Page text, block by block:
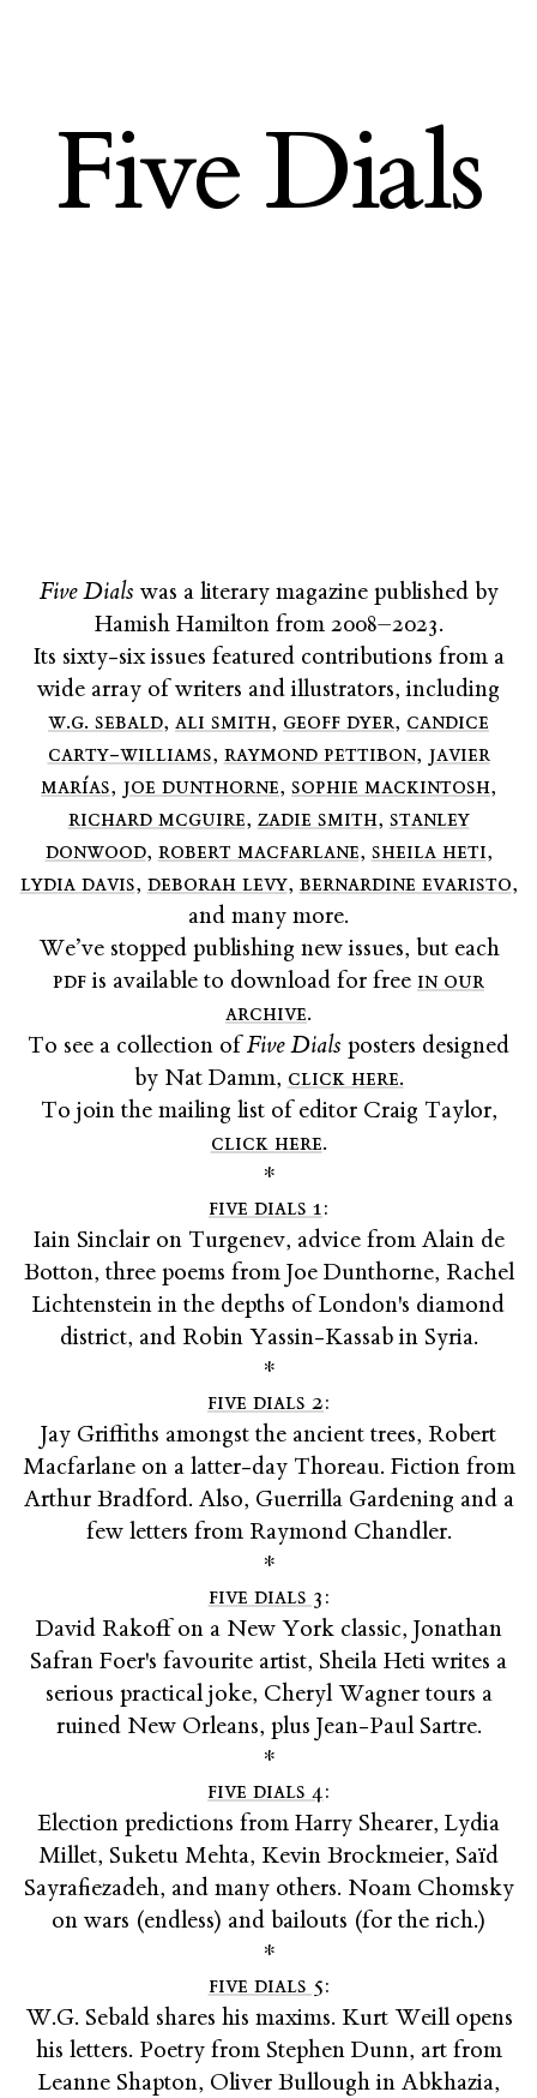
Five Dials
Five Dials was a literary magazine published by
Hamish Hamilton from 2008–2023.
Its sixty-six issues featured contributions from a
wide array of writers and illustrators, including
w.g. sebald, ali smith, geoff dyer, candice
carty-williams, raymond pettibon, javier
marías, joe dunthorne, sophie mackintosh,
richard mcguire, zadie smith, stanley
donwood, robert macfarlane, sheila heti,
lydia davis, deborah levy, bernardine evaristo,
and many more.
We’ve stopped publishing new issues, but each
pdfis available to download for free in our
archive.
To see a collection ofFive Dials posters designed
by Nat Damm, click here.
To join the mailing list of editor Craig Taylor,
click here.
*
five dials 1:
Iain Sinclair on Turgenev, advice from Alain de
Botton, three poems from Joe Dunthorne, Rachel
Lichtenstein in the depths of London's diamond
district, and Robin Yassin-Kassab in Syria.
*
five dials 2:
Jay Griffiths amongst the ancient trees, Robert
Macfarlane on a latter-day Thoreau. Fiction from
Arthur Bradford. Also, Guerrilla Gardening and a
few letters from Raymond Chandler.
*
five dials 3:
David Rakoff on a New York classic, Jonathan
Safran Foer's favourite artist, Sheila Heti writes a
serious practical joke, Cheryl Wagner tours a
ruined New Orleans, plus Jean-Paul Sartre.
*
five dials 4:
Election predictions from Harry Shearer, Lydia
Millet, Suketu Mehta, Kevin Brockmeier, Saïd
Sayrafiezadeh, and many others. Noam Chomsky
on wars (endless) and bailouts (for the rich.)
*
five dials 5:
W.G. Sebald shares his maxims. Kurt Weill opens
his letters. Poetry from Stephen Dunn, art from
Leanne Shapton, Oliver Bullough in Abkhazia,